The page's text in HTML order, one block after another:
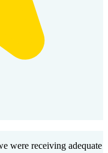
were receiving adequate